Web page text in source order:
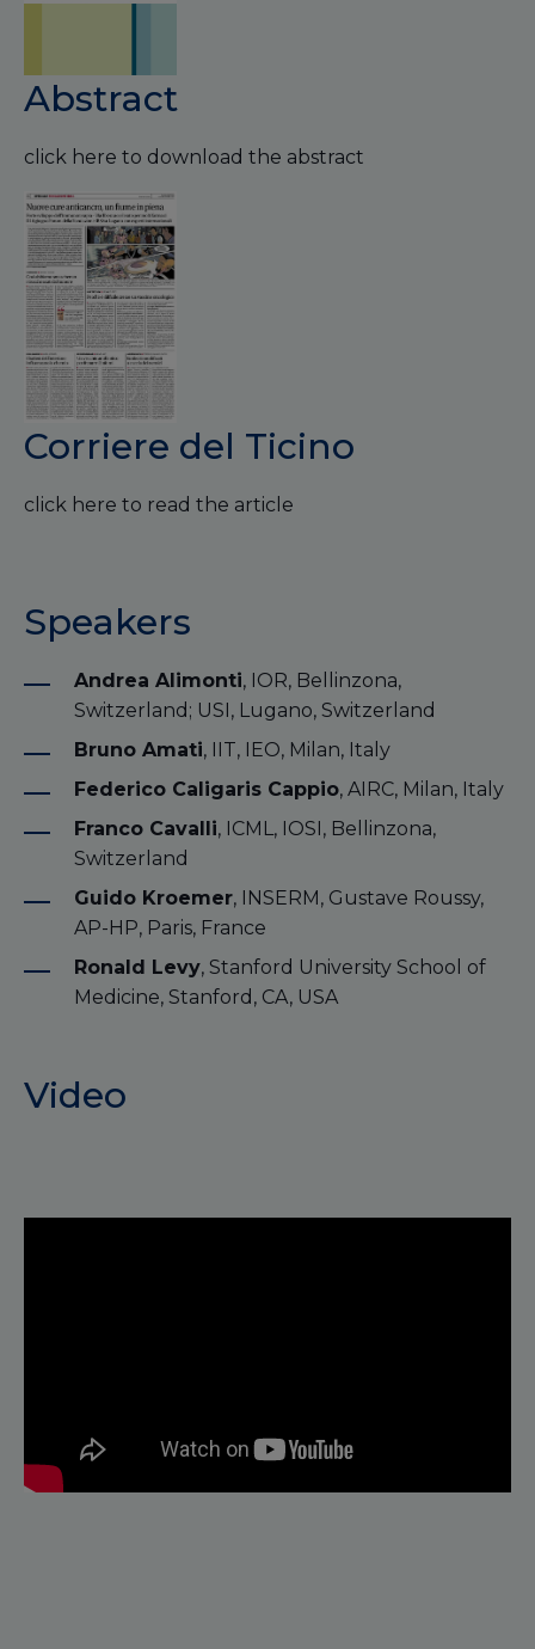
Abstract
click here to download the abstract
Corriere del Ticino
click here to read the article
Speakers
Andrea Alimonti, IOR, Bellinzona,
Switzerland; USI, Lugano, Switzerland
Bruno Amati, IIT, IEO, Milan, Italy
Federico Caligaris Cappio, AIRC, Milan, Italy
Franco Cavalli, ICML, IOSI, Bellinzona,
Switzerland
Guido Kroemer, INSERM, Gustave Roussy,
AP-HP, Paris, France
Ronald Levy, Stanford University School of
Medicine, Stanford, CA, USA
Video